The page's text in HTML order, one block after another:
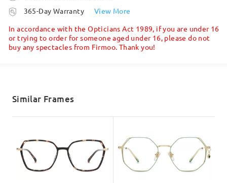
processing time
Shipped
5-7 business days
365-Day Warranty
View More
In accordance with the Opticians Act 1989, if you are under 16
or trying to order for someone aged under 16, please do not
buy any spectacles from Firmoo. Thank you!
Similar Frames